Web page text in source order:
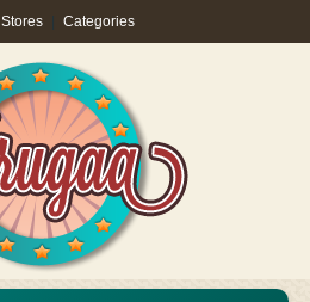
Stores Categories